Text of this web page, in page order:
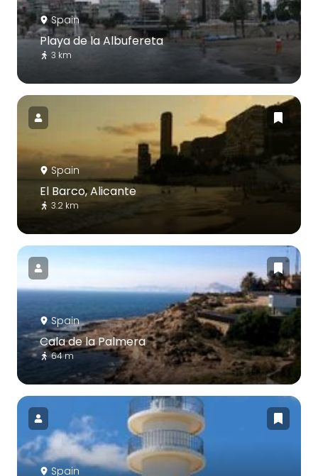
Spain
Playa de la Albufereta
3 km
Spain
El Barco, Alicante
3.2 km
Spain
Cala de la Palmera
64 m
Spain